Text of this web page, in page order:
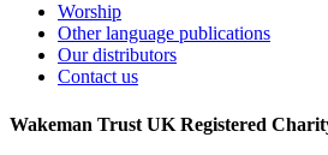
Worship
Other language publications
Our distributors
Contact us
Wakeman Trust UK Registered